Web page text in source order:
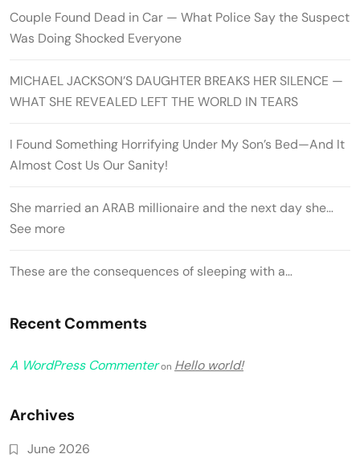
Couple Found Dead in Car — What Police Say the Suspect
Was Doing Shocked Everyone
MICHAEL JACKSON’S DAUGHTER BREAKS HER SILENCE —
WHAT SHE REVEALED LEFT THE WORLD IN TEARS
I Found Something Horrifying Under My Son’s Bed—And It
Almost Cost Us Our Sanity!
She married an ARAB millionaire and the next day she…
See more
These are the consequences of sleeping with a…
Recent Comments
A WordPress Commenteron Hello world!
Archives
June 2026